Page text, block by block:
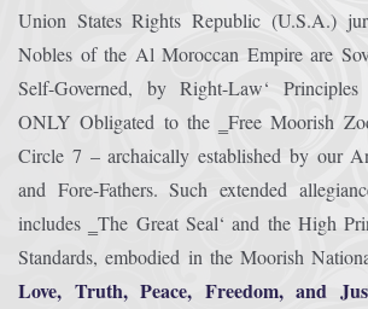
Union States Rights Republic (U.S.A.)
Nobles of the Al Moroccan Empire are
Self-Governed, by Right-Law‘
ONLY Obligated to the ‗Free Moorish
Circle 7 – archaically established by our
and Fore-Fathers. Such extended
includes ‗The Great Seal‘ and the High
Standards, embodied in the Moorish
Love, Truth, Peace, Freedom, and